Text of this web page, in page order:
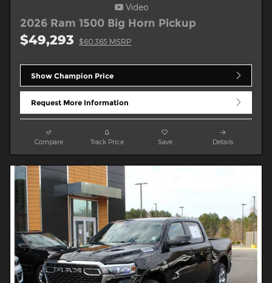
Video
2026 Ram 1500 Big Horn Pickup
$49,293 $60,365 MSRP
Show Champion Price
Request More Information
Compare Track Price Save Details